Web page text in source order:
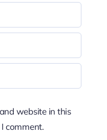
website in this
comment.